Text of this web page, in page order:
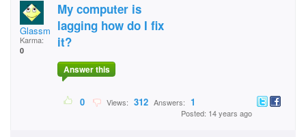
Glassmaker42
Karma:
0
My computer is
lagging how do I fix
it?
Answer this
0 Views: 312 Answers: 1
Posted: 14 years ago